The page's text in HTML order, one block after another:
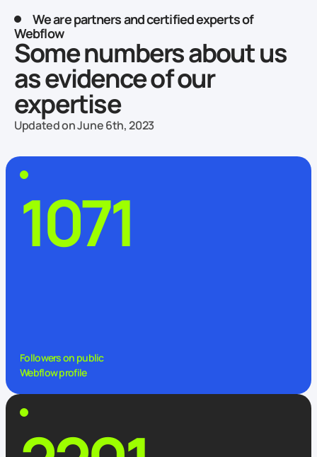
We are partners and certified experts of
Webflow
Some numbers about us
as evidence of our
expertise
Updated on June 6th, 2023
1071
Followers on public
Webflow profile